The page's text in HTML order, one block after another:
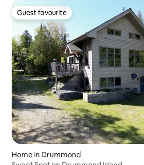
Guest favourite
Guest favourite
Home in Drummond